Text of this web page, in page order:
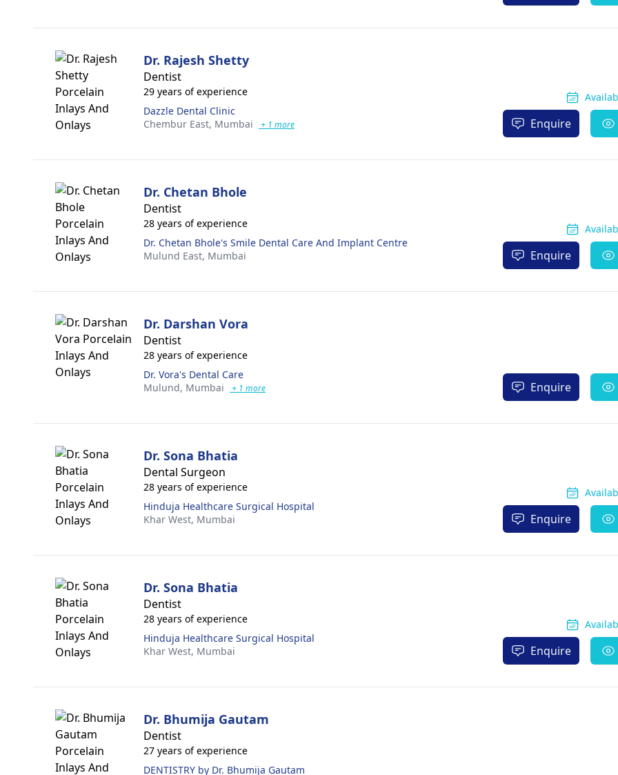
Dr. Rajesh Shetty
Dentist
29 years of experience
Dazzle Dental Clinic
Chembur East, Mumbai + 1 more Enquire
Dr. Chetan Bhole
Dentist
28 years of experience
Dr. Chetan Bhole's Smile Dental Care And Implant Centre
Mulund East, Mumbai Enquire
Dr. Darshan Vora
Dentist
28 years of experience
Dr. Vora's Dental Care
Mulund, Mumbai + 1 more Enquire
Dr. Sona Bhatia
Dental Surgeon
28 years of experience
Hinduja Healthcare Surgical Hospital
Khar West, Mumbai Enquire
Dr. Sona Bhatia
Dentist
28 years of experience
Hinduja Healthcare Surgical Hospital
Khar West, Mumbai Enquire
Dr. Bhumija Gautam
Dentist
27 years of experience
DENTISTRY by Dr. Bhumija Gautam